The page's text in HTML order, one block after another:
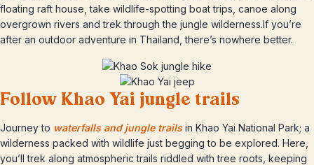
floating raft house, take wildlife-spotting boat trips, canoe along
overgrown rivers and trek through the jungle wilderness.If you’re
after an outdoor adventure in Thailand, there’s nowhere better.
Follow Khao Yai jungle trails
Journey to waterfalls and jungle trailsin Khao Yai National Park; a
wilderness packed with wildlife just begging to be explored. Here,
you’ll trek along atmospheric trails riddled with tree roots, keeping